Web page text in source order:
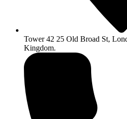
Tower 42 25 Old Broad St,
Kingdom.